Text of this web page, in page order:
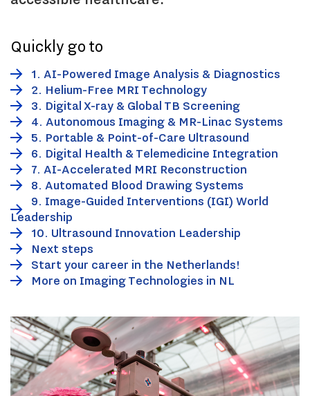
Quickly go to
1. AI-Powered Image Analysis & Diagnostics
2. Helium-Free MRI Technology
3. Digital X-ray & Global TB Screening
4. Autonomous Imaging & MR-Linac Systems
5. Portable & Point-of-Care Ultrasound
6. Digital Health & Telemedicine Integration
7. AI-Accelerated MRI Reconstruction
8. Automated Blood Drawing Systems
9. Image-Guided Interventions (IGI) World
Leadership
10. Ultrasound Innovation Leadership
Next steps
Start your career in the Netherlands!
More on Imaging Technologies in NL